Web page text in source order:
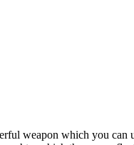
weapon which you can